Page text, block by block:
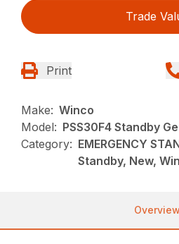
Trade
Print
Make: Winco
Model: PSS30F4 Standby
Category: EMERGENCY
Standby, New,
Overview